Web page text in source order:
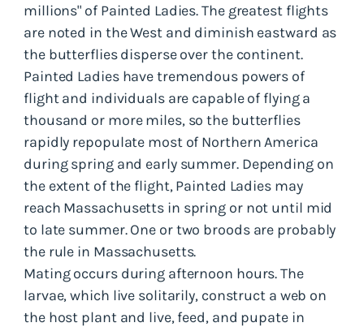
millions" of Painted Ladies. The greatest flights
are noted in the West and diminish eastward as
the butterflies disperse over the continent.
Painted Ladies have tremendous powers of
flight and individuals are capable of flying a
thousand or more miles, so the butterflies
rapidly repopulate most of Northern America
during spring and early summer. Depending on
the extent of the flight, Painted Ladies may
reach Massachusetts in spring or not until mid
to late summer. One or two broods are probably
the rule in Massachusetts.
Mating occurs during afternoon hours. The
larvae, which live solitarily, construct a web on
the host plant and live, feed, and pupate in